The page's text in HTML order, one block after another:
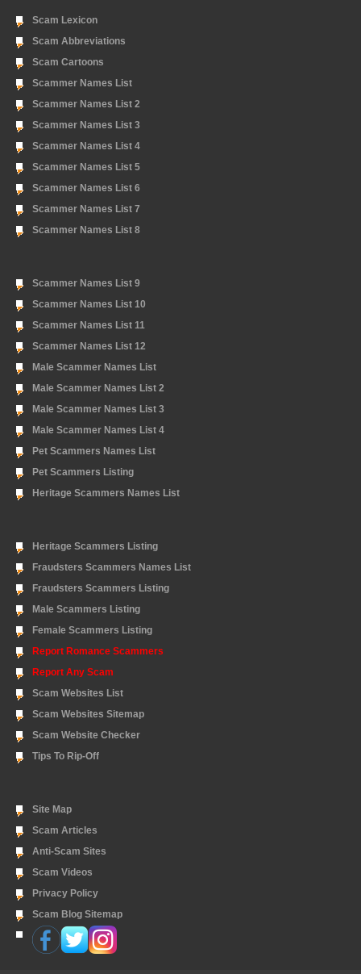
Scam Lexicon
Scam Abbreviations
Scam Cartoons
Scammer Names List
Scammer Names List 2
Scammer Names List 3
Scammer Names List 4
Scammer Names List 5
Scammer Names List 6
Scammer Names List 7
Scammer Names List 8
Scammer Names List 9
Scammer Names List 10
Scammer Names List 11
Scammer Names List 12
Male Scammer Names List
Male Scammer Names List 2
Male Scammer Names List 3
Male Scammer Names List 4
Pet Scammers Names List
Pet Scammers Listing
Heritage Scammers Names List
Heritage Scammers Listing
Fraudsters Scammers Names List
Fraudsters Scammers Listing
Male Scammers Listing
Female Scammers Listing
Report Romance Scammers
Report Any Scam
Scam Websites List
Scam Websites Sitemap
Scam Website Checker
Tips To Rip-Off
Site Map
Scam Articles
Anti-Scam Sites
Scam Videos
Privacy Policy
Scam Blog Sitemap